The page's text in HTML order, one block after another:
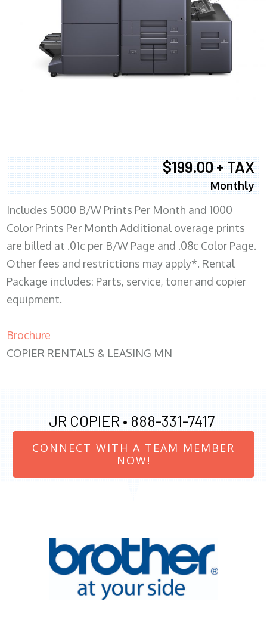
$199.00 + TAX
Monthly
Includes 5000 B/W Prints Per Month and 1000
Color Prints Per Month Additional overage prints
are billed at .01c per B/W Page and .08c Color Page.
Other fees and restrictions may apply*. Rental
Package includes: Parts, service, toner and copier
equipment.
Brochure
COPIER RENTALS & LEASING MN
JR COPIER • 888-331-7417
CONNECT WITH A TEAM MEMBER
NOW!